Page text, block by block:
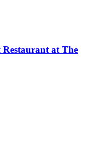
Restaurant at The